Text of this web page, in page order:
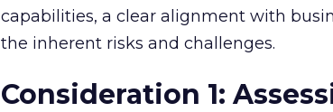
capabilities, a clear alignment with
the inherent risks and challenges.
Consideration 1: